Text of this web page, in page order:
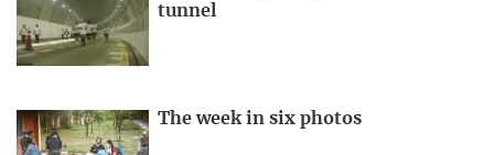
tunnel
The week in six photos